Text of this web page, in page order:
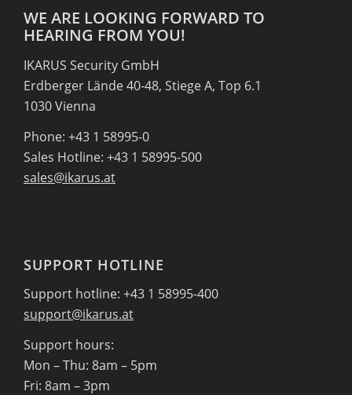
WE ARE LOOKING FORWARD TO
HEARING FROM YOU!
IKARUS Security GmbH
Erdberger Lände 40-48, Stiege A, Top 6.1
1030 Vienna
Phone: +43 1 58995-0
Sales Hotline: +43 1 58995-500
sales@ikarus.at
SUPPORT HOTLINE
Support hotline: +43 1 58995-400
support@ikarus.at
Support hours:
Mon – Thu: 8am – 5pm
Fri: 8am – 3pm